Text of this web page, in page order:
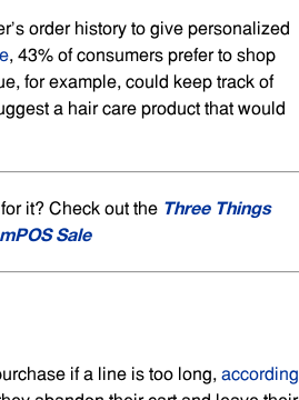
order history to give personalized
, 43% of consumers prefer to shop
for example, could keep track of
a hair care product that would
it? Check out the Three Things
Sale
if a line is too long, according